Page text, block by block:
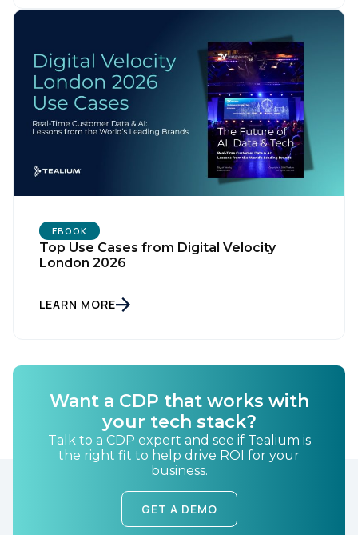
EBOOK
Top Use Cases from Digital Velocity
London 2026
LEARN MORE
Want a CDP that works with
your tech stack?
Talk to a CDP expert and see if Tealium is
the right fit to help drive ROI for your
business.
GET A DEMO
Company: